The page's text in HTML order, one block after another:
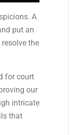
A
put an
the
for court
our
intricate
that